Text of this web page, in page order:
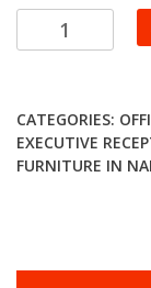
3800mm
Reception
CATEGORIES:
EXECUTIVE
FURNITURE IN